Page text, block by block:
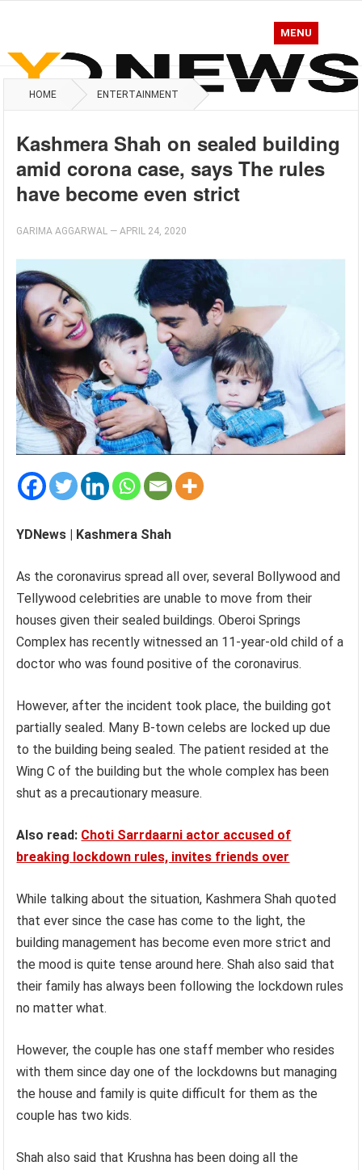
MENU
HOME ENTERTAINMENT
Kashmera Shah on sealed building
amid corona case, says The rules
have become even strict
GARIMA AGGARWAL —APRIL 24, 2020
YDNews | Kashmera Shah
As the coronavirus spread all over, several Bollywood and
Tellywood celebrities are unable to move from their
houses given their sealed buildings. Oberoi Springs
Complex has recently witnessed an 11-year-old child of a
doctor who was found positive of the coronavirus.
However, after the incident took place, the building got
partially sealed. Many B-town celebs are locked up due
to the building being sealed. The patient resided at the
Wing C of the building but the whole complex has been
shut as a precautionary measure.
Also read: Choti Sarrdaarni actor accused of
breaking lockdown rules, invites friends over
While talking about the situation, Kashmera Shah quoted
that ever since the case has come to the light, the
building management has become even more strict and
the mood is quite tense around here. Shah also said that
their family has always been following the lockdown rules
no matter what.
However, the couple has one staff member who resides
with them since day one of the lockdowns but managing
the house and family is quite difficult for them as the
couple has two kids.
Shah also said that Krushna has been doing all the